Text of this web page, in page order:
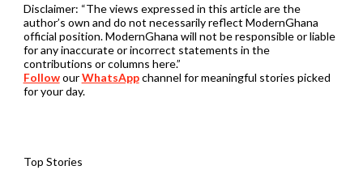
Disclaimer: “The views expressed in this article are the
author’s own and do not necessarily reflect ModernGhana
official position. ModernGhana will not be responsible or liable
for any inaccurate or incorrect statements in the
contributions or columns here.”
FollowourWhatsAppchannel for meaningful stories picked
for your day.
Top Stories